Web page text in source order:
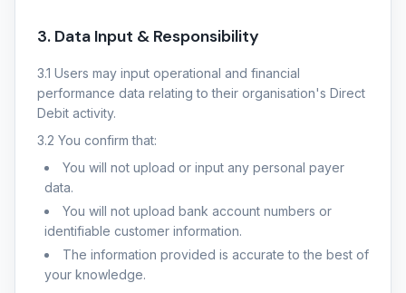
3. Data Input & Responsibility
3.1 Users may input operational and financial
performance data relating to their organisation's Direct
Debit activity.
3.2 You confirm that:
You will not upload or input any personal payer
data.
You will not upload bank account numbers or
identifiable customer information.
The information provided is accurate to the best of
your knowledge.